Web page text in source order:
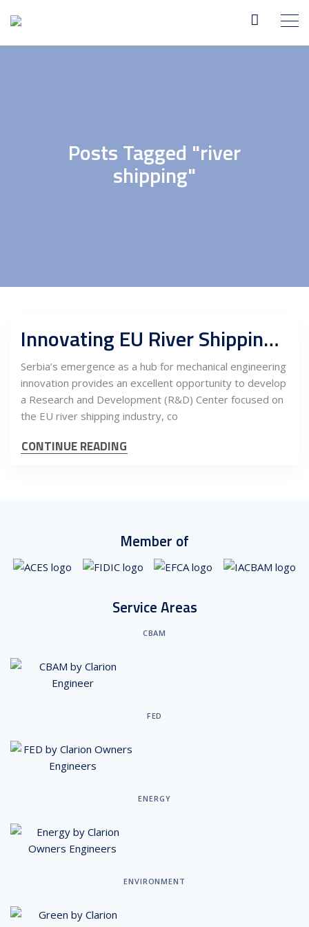
Posts Tagged "river
shipping"
Innovating EU River Shipping: Establishing a Mechanical Engineering R&D Center in Serbia with Maintenance Services
Serbia’s emergence as a hub for mechanical engineering
innovation provides an excellent opportunity to develop
a Research and Development (R&D) Center focused on
the EU river shipping industry, co
CONTINUE READING
Member of
Service Areas
CBAM
FED
ENERGY
ENVIRONMENT